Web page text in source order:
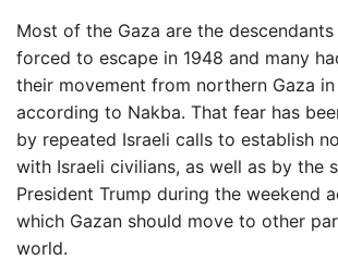
Most of the Gaza are the
forced to escape in 1948 and many
their movement from northern Gaza
according to Nakba. That fear has
by repeated Israeli calls to establish
with Israeli civilians, as well as by the
President Trump during the weekend
which Gazan should move to other
world.